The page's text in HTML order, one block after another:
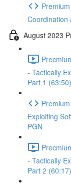
Coordination
August 2023
- Tactically
Part 1 (63:50)
Exploiting
PGN
- Tactically
Part 2 (60:17)